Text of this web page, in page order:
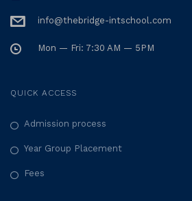
info@thebridge-intschool.com
Mon — Fri: 7:30 AM — 5PM
QUICK ACCESS
Admission process
Year Group Placement
Fees